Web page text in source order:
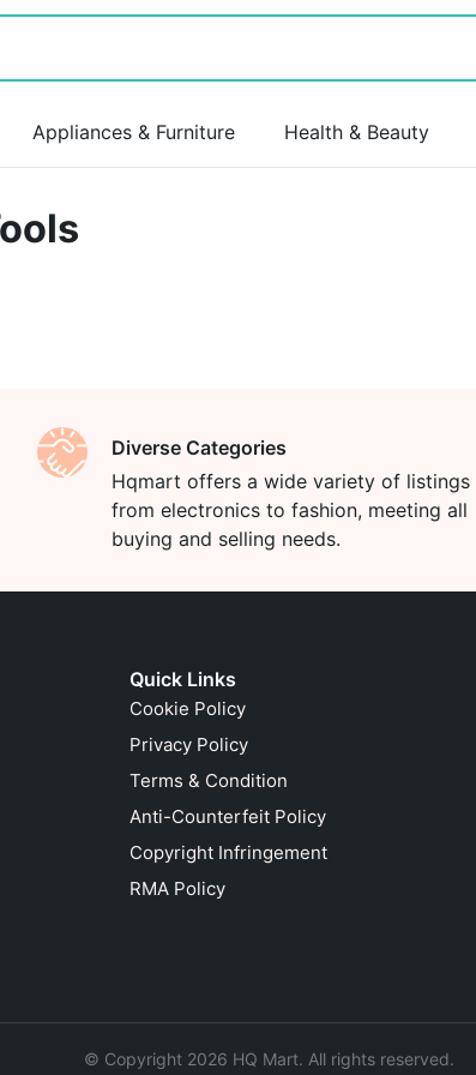
Appliances & Furniture Health & Beauty
Diverse Categories
Hqmart offers a wide variety of listings
from electronics to fashion, meeting all
buying and selling needs.
Quick Links
Cookie Policy
Privacy Policy
Terms & Condition
Anti-Counterfeit Policy
Copyright Infringement
RMA Policy
© Copyright 2026 HQ Mart. All rights reserved.